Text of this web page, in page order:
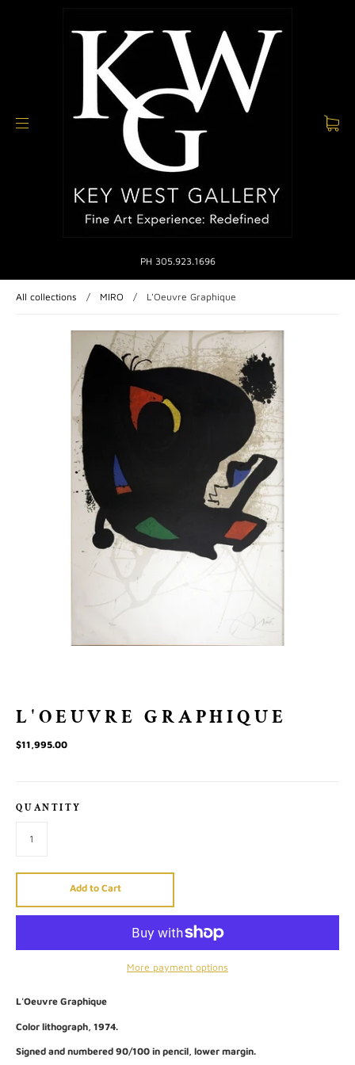
PH 305.923.1696
All collections / MIRO / L'Oeuvre Graphique
L'OEUVRE GRAPHIQUE
$11,995.00
QUANTITY
Add to Cart
More payment options
L'Oeuvre Graphique
Color lithograph, 1974.
Signed and numbered 90/100 in pencil, lower margin.